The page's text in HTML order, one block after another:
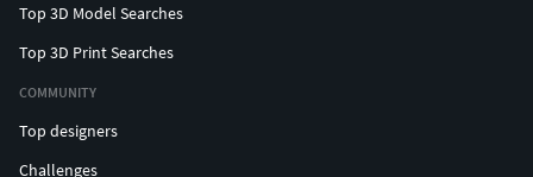
Top 3D Model Searches
Top 3D Print Searches
COMMUNITY
Top designers
Challenges